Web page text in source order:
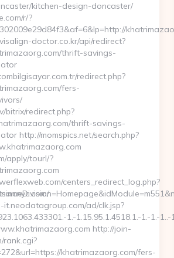
kitchen-design-doncaster/
r/?
doctor.co.kr/api/redirect?
thrift-savings-
redirect.php?
fers-
bitrix/redirect.php?
thrift-savings-
http://momspics.net/search.php?
apply/tourl/?
centers_redirect_log.php?
ad/clk.jsp?
1.-1.15.95.1.4518.1.-1.-1.-1..-
http://join-
rank.cgi?
khatrimazaorg.com/fers-